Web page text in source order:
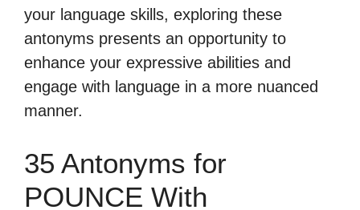
your language skills, exploring these
antonyms presents an opportunity to
enhance your expressive abilities and
engage with language in a more nuanced
manner.
35 Antonyms for
POUNCE With